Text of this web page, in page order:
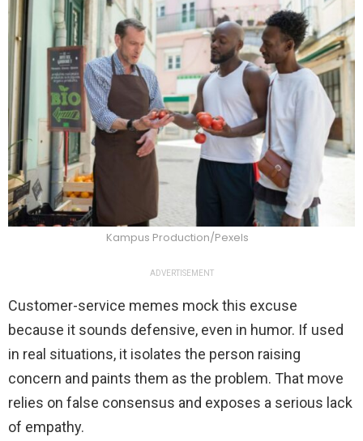
Kampus Production/Pexels
ADVERTISEMENT
Customer-service memes mock this excuse
because it sounds defensive, even in humor. If used
in real situations, it isolates the person raising
concern and paints them as the problem. That move
relies on false consensus and exposes a serious lack
of empathy.